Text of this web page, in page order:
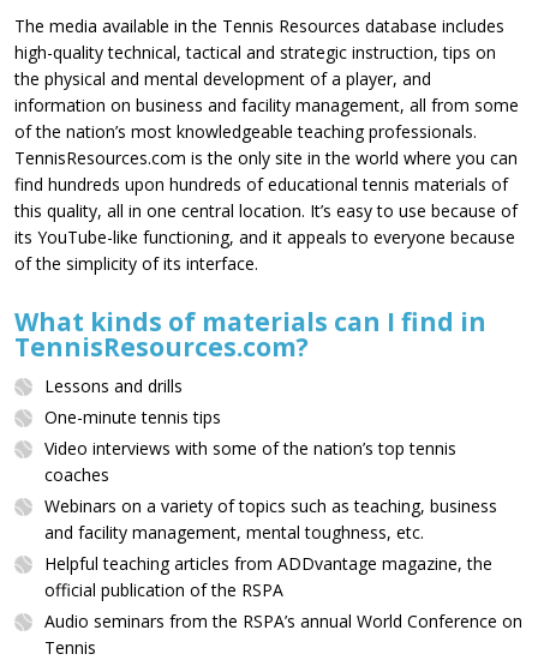
The media available in the Tennis Resources database includes
high-quality technical, tactical and strategic instruction, tips on
the physical and mental development of a player, and
information on business and facility management, all from some
of the nation’s most knowledgeable teaching professionals.
TennisResources.com is the only site in the world where you can
find hundreds upon hundreds of educational tennis materials of
this quality, all in one central location. It’s easy to use because of
its YouTube-like functioning, and it appeals to everyone because
of the simplicity of its interface.
What kinds of materials can I find in
TennisResources.com?
Lessons and drills
One-minute tennis tips
Video interviews with some of the nation’s top tennis
coaches
Webinars on a variety of topics such as teaching, business
and facility management, mental toughness, etc.
Helpful teaching articles from ADDvantage magazine, the
official publication of the RSPA
Audio seminars from the RSPA’s annual World Conference on
Tennis